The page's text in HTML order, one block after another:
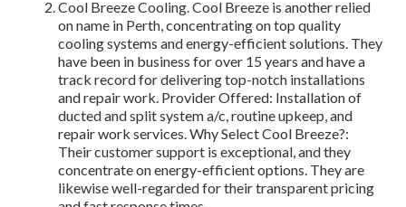
Cool Breeze Cooling. Cool Breeze is another relied
on name in Perth, concentrating on top quality
cooling systems and energy-efficient solutions. They
have been in business for over 15 years and have a
track record for delivering top-notch installations
and repair work. Provider Offered: Installation of
ducted and split system a/c, routine upkeep, and
repair work services. Why Select Cool Breeze?:
Their customer support is exceptional, and they
concentrate on energy-efficient options. They are
likewise well-regarded for their transparent pricing